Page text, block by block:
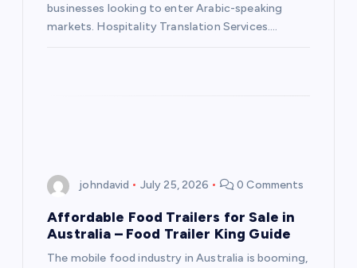
businesses looking to enter Arabic-speaking
markets. Hospitality Translation Services.…
johndavid July 25, 2026 0 Comments
Affordable Food Trailers for Sale in
Australia – Food Trailer King Guide
The mobile food industry in Australia is booming,